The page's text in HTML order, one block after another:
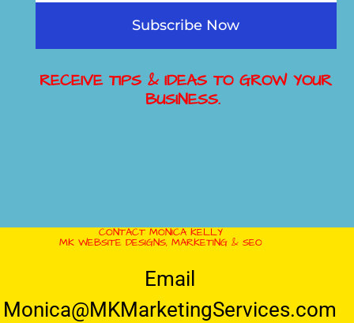
Subscribe Now
RECEIVE TIPS & IDEAS TO GROW YOUR
BUSINESS.
CONTACT MONICA KELLY
MK WEBSITE DESIGNS, MARKETING & SEO
Email
Monica@MKMarketingServices.com